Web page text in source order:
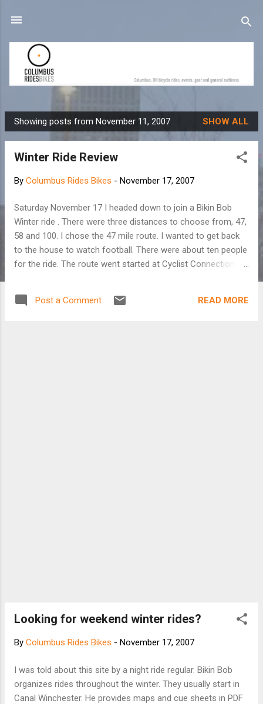
P
o
Showing posts from November 11, 2007 SHOW ALL
Winter Ride Review
By Columbus Rides Bikes - November 17, 2007
Saturday November 17 I headed down to join a Bikin Bob
Winter ride . There were three distances to choose from, 47,
58 and 100. I chose the 47 mile route. I wanted to get back
to the house to watch football. There were about ten people
for the ride. The route went started at Cyclist Connection in
We averaged almost 15.5mph over 47 miles. Had a few short
climbs but it was basically flat. There were only three of us
Post a Comment READ MORE
Looking for weekend winter rides?
By Columbus Rides Bikes - November 17, 2007
I was told about this site by a night ride regular. Bikin Bob
organizes rides throughout the winter. They usually start in
Canal Winchester. He provides maps and cue sheets in PDF